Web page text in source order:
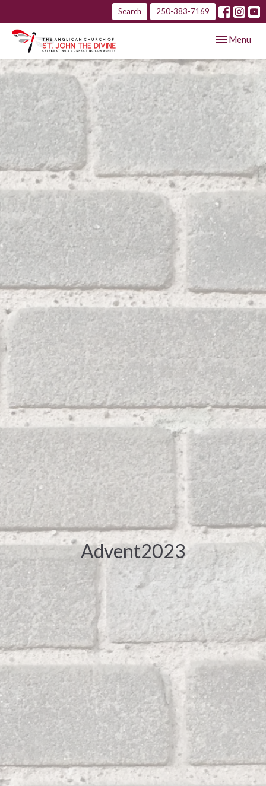
Search 250-383-7169
Toggle
Menu
Advent2023